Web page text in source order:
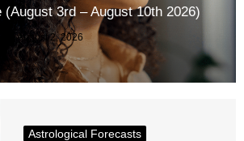
3rd – August 10th 2026)
August 2, 2026
Astrological Forecasts